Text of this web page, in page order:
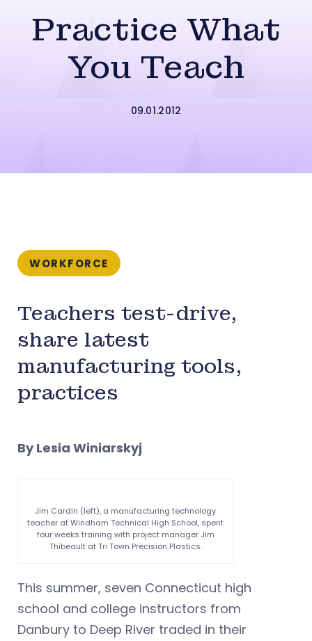
Practice What
You Teach
09.01.2012
WORKFORCE
Teachers test-drive,
share latest
manufacturing tools,
practices
By Lesia Winiarskyj
Jim Cardin (left), a manufacturing technology
teacher at Windham Technical High School, spent
four weeks training with project manager Jim
Thibeault at Tri Town Precision Plastics.
This summer, seven Connecticut high
school and college instructors from
Danbury to Deep River traded in their